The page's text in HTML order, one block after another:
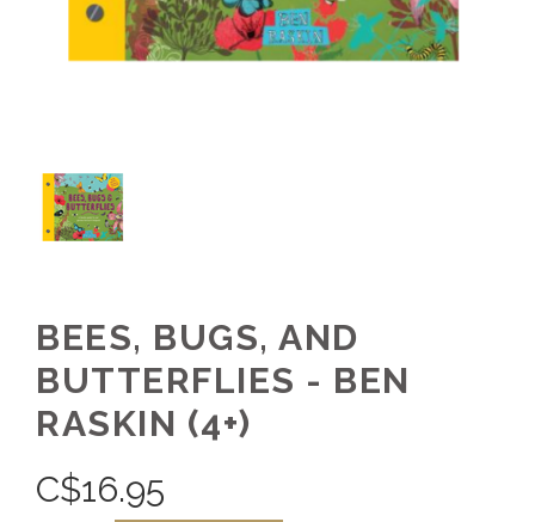
BEES, BUGS, AND
BUTTERFLIES - BEN
RASKIN (4+)
C$16.95